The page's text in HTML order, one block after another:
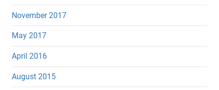
November 2017
May 2017
April 2016
August 2015